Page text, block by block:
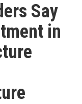
Say
in